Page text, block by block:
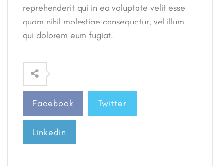
reprehenderit qui in ea voluptate velit esse
quam nihil molestiae consequatur, vel illum
qui dolorem eum fugiat.
Facebook Twitter
Linkedin